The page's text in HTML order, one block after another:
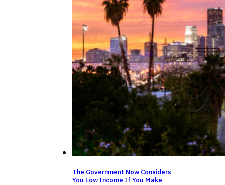
The Government Now Considers
You Low Income If You Make